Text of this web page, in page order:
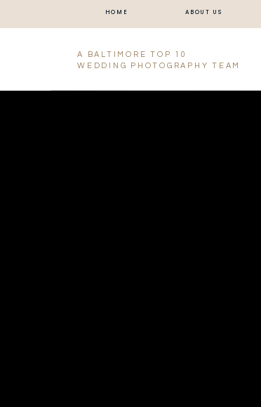
HOME ABOUT US
A BALTIMORE TOP 10
WEDDING PHOTOGRAPHY TEAM